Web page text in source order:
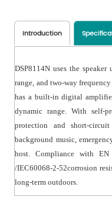
integrated sealing
leakage and
for the aluminum
aluminum mesh, with
surface, for long-term
● Adopt polymer heat
waterproof and
● With a drain hole
effectively eliminate
● Equipped with
corrosion resistance,
after installation.
Introduction
DSP8114N uses the
range, and two-way
has a built-in digital
dynamic range. With self-
protection and short-
background music,
host. Compliance with
/IEC60068-2-52corrosion
long-term outdoors.